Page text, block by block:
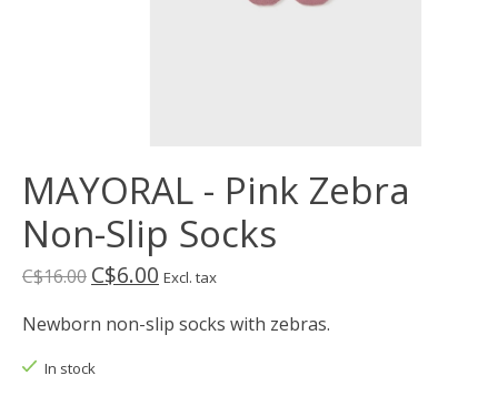
MAYORAL - Pink Zebra
Non-Slip Socks
C$16.00 C$6.00 Excl. tax
Newborn non-slip socks with zebras.
In stock